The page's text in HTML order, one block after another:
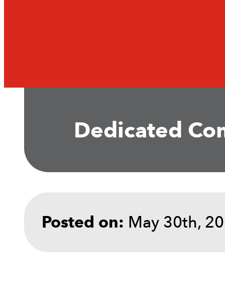
Dedicated
Posted on: May 30th,